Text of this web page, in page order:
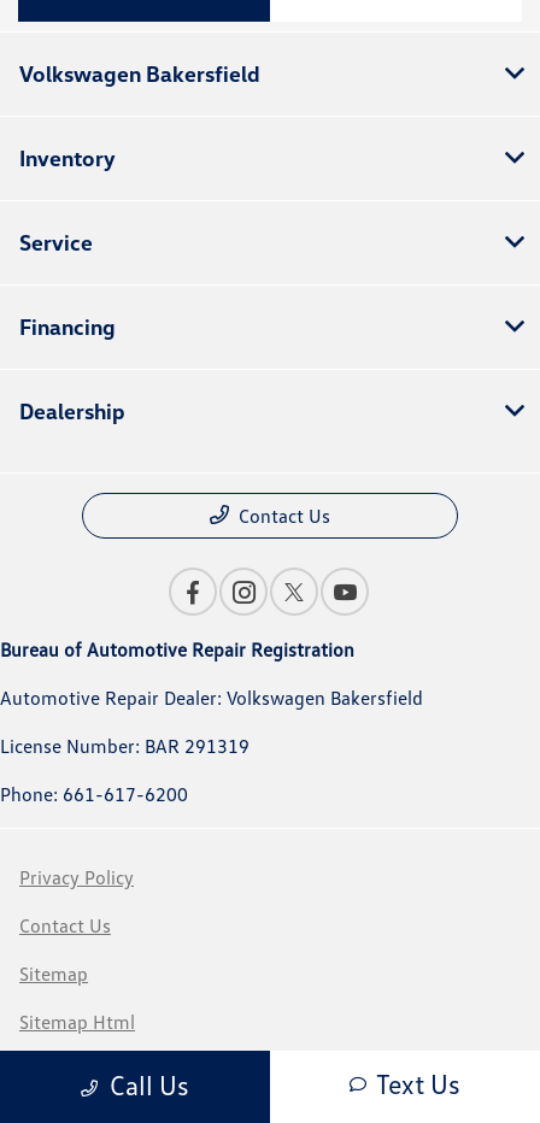
Call Us Text Us
Volkswagen Bakersfield
Inventory
Service
Financing
Dealership
Contact Us
Bureau of Automotive Repair Registration
Automotive Repair Dealer: Volkswagen Bakersfield
License Number: BAR 291319
Phone: 661-617-6200
Privacy Policy
Contact Us
Sitemap
Sitemap Html